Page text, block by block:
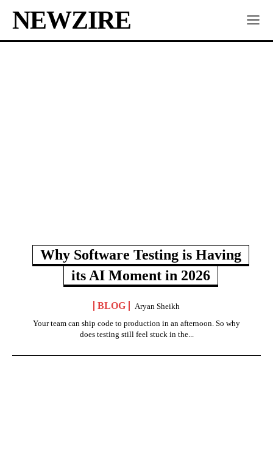
NEWZIRE
Why Software Testing is Having
its AI Moment in 2026
BLOG
Aryan Sheikh
Your team can ship code to production in an afternoon. So why
does testing still feel stuck in the...